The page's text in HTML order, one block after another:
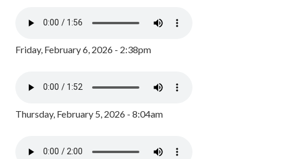
Friday, February 6, 2026 - 2:38pm
Thursday, February 5, 2026 - 8:04am